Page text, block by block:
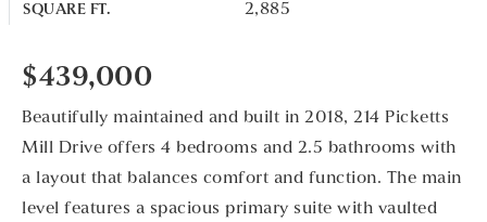
SQUARE FT. 2,885
$439,000
Beautifully maintained and built in 2018, 214 Picketts
Mill Drive offers 4 bedrooms and 2.5 bathrooms with
a layout that balances comfort and function. The main
level features a spacious primary suite with vaulted